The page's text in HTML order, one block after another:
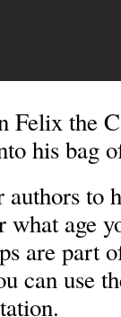
Felix the
his bag
to
age
are part
can use